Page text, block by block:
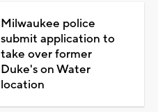
Milwaukee police
submit application to
take over former
Duke's on Water
location